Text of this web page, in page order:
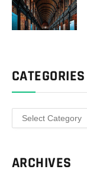
CATEGORIES
Categories
ARCHIVES